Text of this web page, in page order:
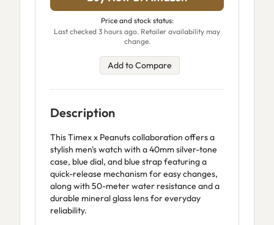
Price and stock status:
Last checked 3 hours ago. Retailer availability may
change.
Add to Compare
Description
This Timex x Peanuts collaboration offers a
stylish men's watch with a 40mm silver-tone
case, blue dial, and blue strap featuring a
quick-release mechanism for easy changes,
along with 50-meter water resistance and a
durable mineral glass lens for everyday
reliability.